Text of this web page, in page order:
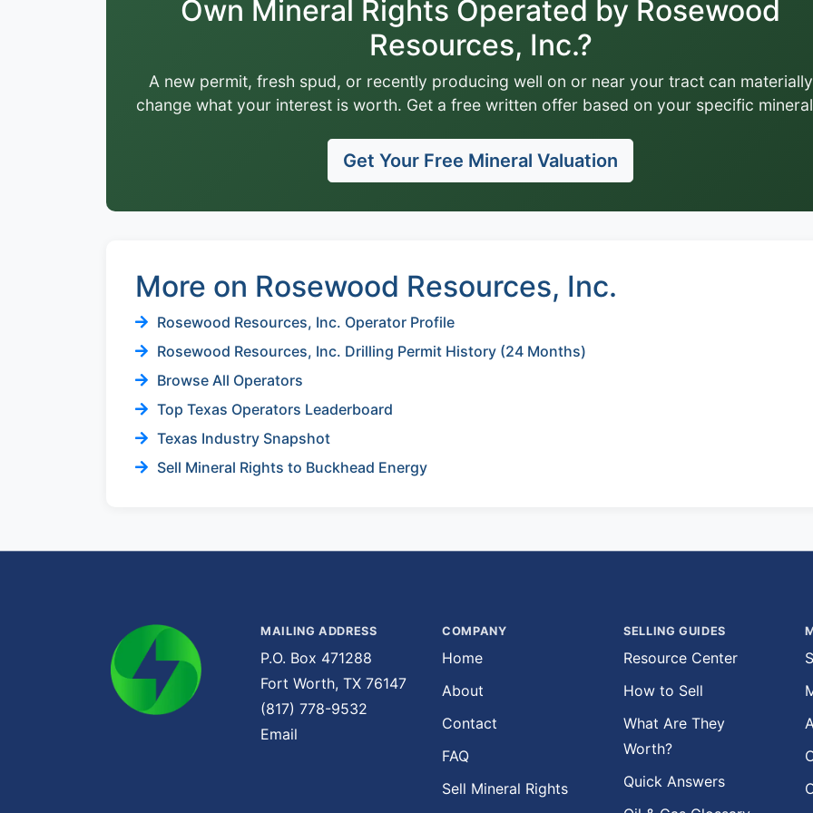
Own Mineral Rights Operated by Rosewood
Resources, Inc.?
A new permit, fresh spud, or recently producing well on or near your tract can materially
change what your interest is worth. Get a free written offer based on your specific
Get Your Free Mineral Valuation
More on Rosewood Resources, Inc.
Rosewood Resources, Inc. Operator Profile
Rosewood Resources, Inc. Drilling Permit History (24 Months)
Browse All Operators
Top Texas Operators Leaderboard
Texas Industry Snapshot
Sell Mineral Rights to Buckhead Energy
MAILING ADDRESS
P.O. Box 471288
Fort Worth, TX 76147
(817) 778-9532
Email
COMPANY
Home
About
Contact
FAQ
Sell Mineral Rights
SELLING GUIDES
Resource Center
How to Sell
What Are They
Worth?
Quick Answers